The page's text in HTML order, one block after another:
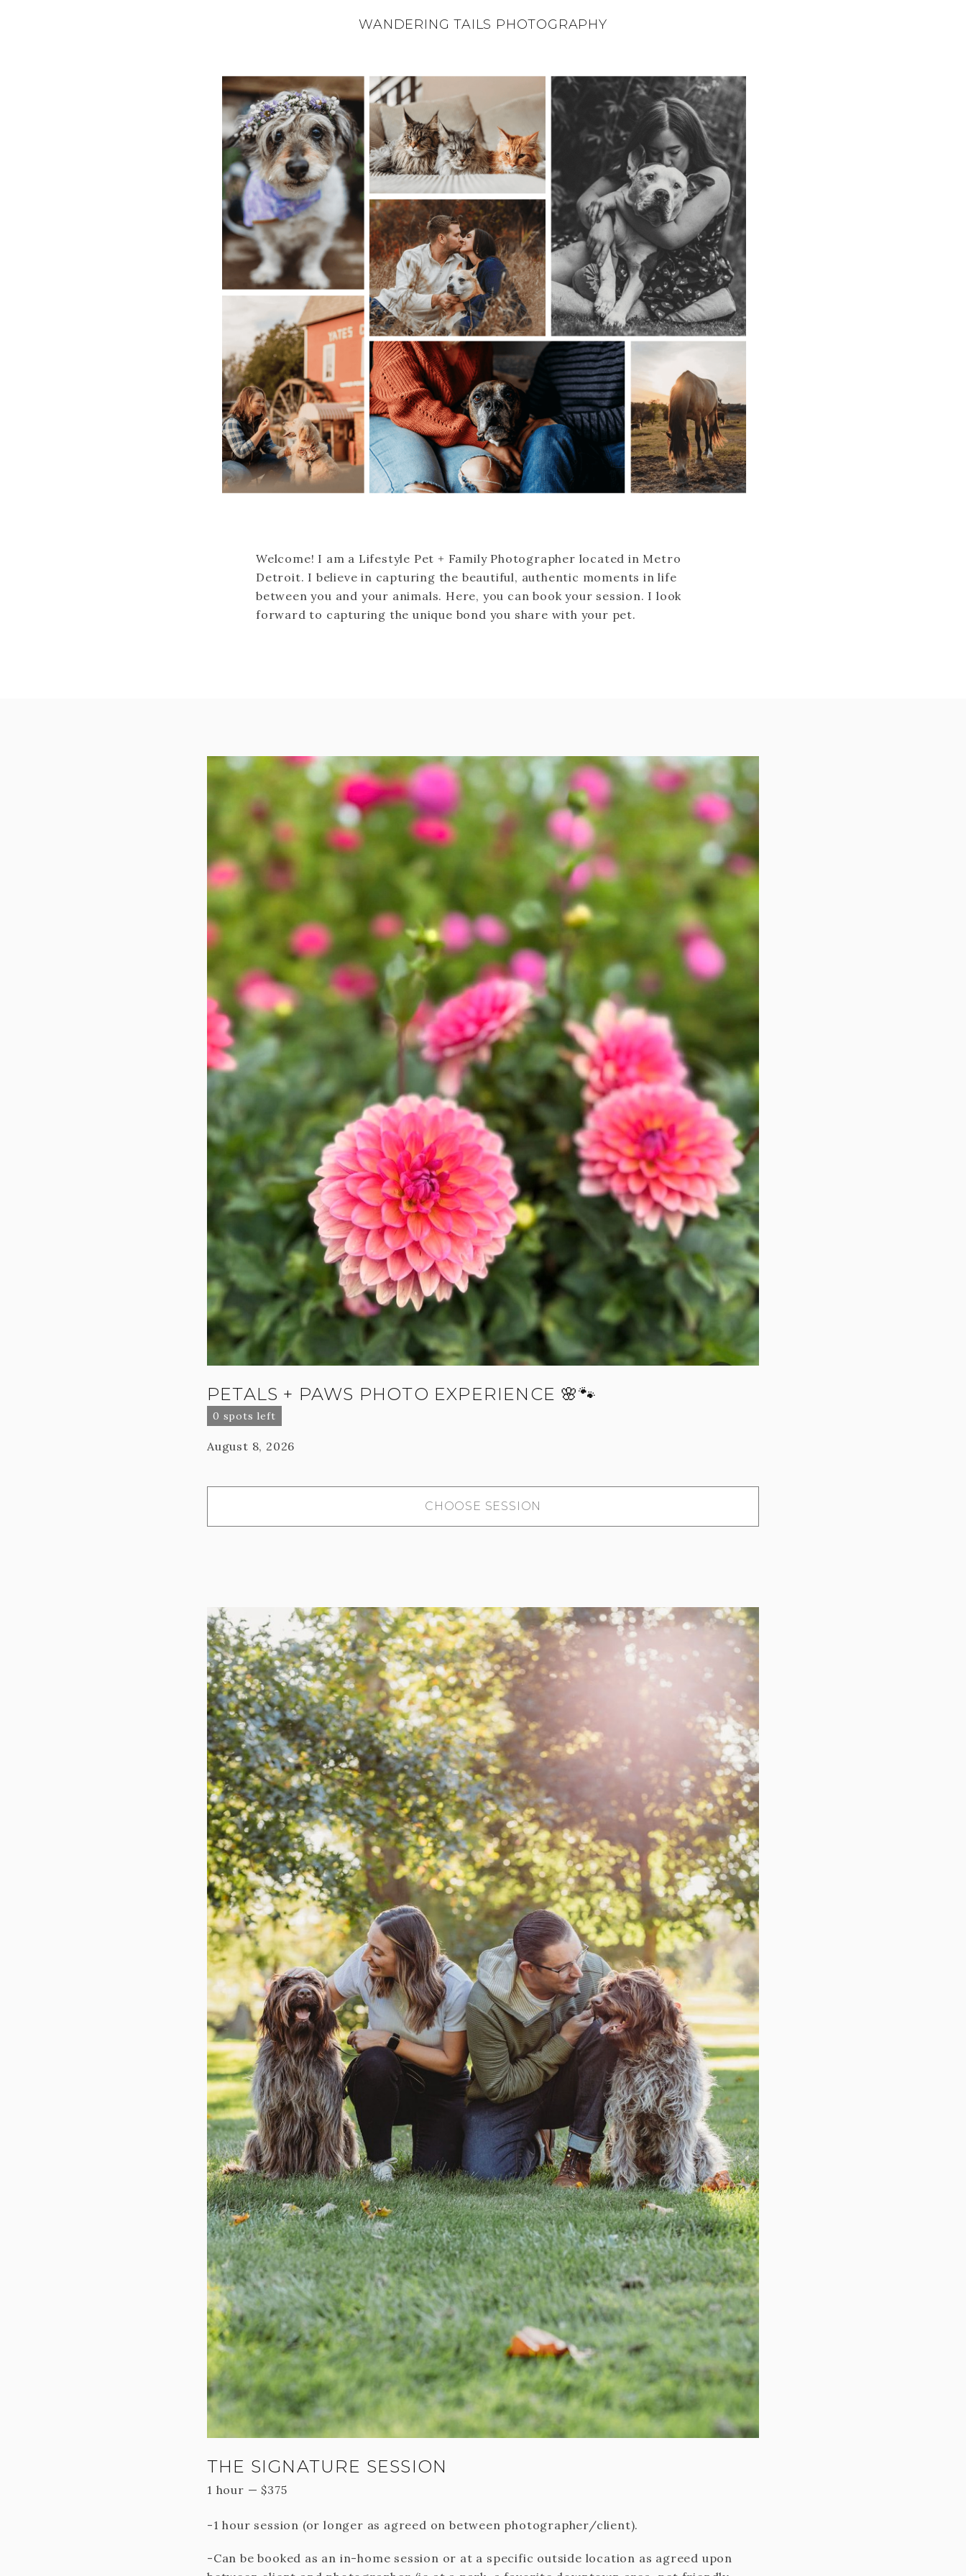
WANDERING TAILS PHOTOGRAPHY
Welcome! I am a Lifestyle Pet + Family Photographer located in Metro
Detroit. I believe in capturing the beautiful, authentic moments in life
between you and your animals. Here, you can book your session. I look
forward to capturing the unique bond you share with your pet.
PETALS + PAWS PHOTO EXPERIENCE 🌸🐾
0 spots left
August 8, 2026
CHOOSE SESSION
THE SIGNATURE SESSION
1 hour — $375
-1 hour session (or longer as agreed on between photographer/client).
-Can be booked as an in-home session or at a specific outside location as agreed upon